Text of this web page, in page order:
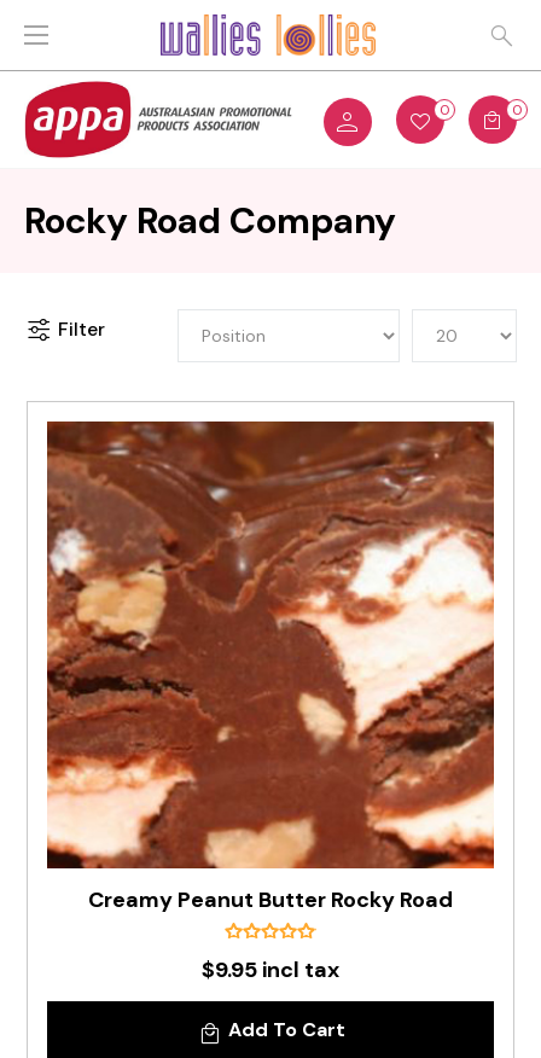
0 0
Rocky Road Company
Filter
Creamy Peanut Butter Rocky Road
$9.95 incl tax
Add To Cart